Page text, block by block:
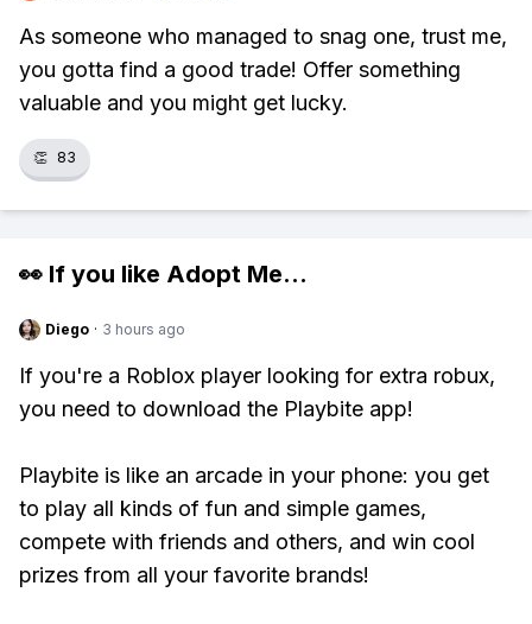
As someone who managed to snag one, trust me,
you gotta find a good trade! Offer something
valuable and you might get lucky.
👏 83
👀 If you like Adopt Me...
Diego · 3 hours ago
If you're a Roblox player looking for extra robux,
you need to download the Playbite app!
Playbite is like an arcade in your phone: you get
to play all kinds of fun and simple games,
compete with friends and others, and win cool
prizes from all your favorite brands!